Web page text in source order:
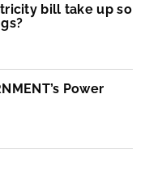
bill take up so
Power